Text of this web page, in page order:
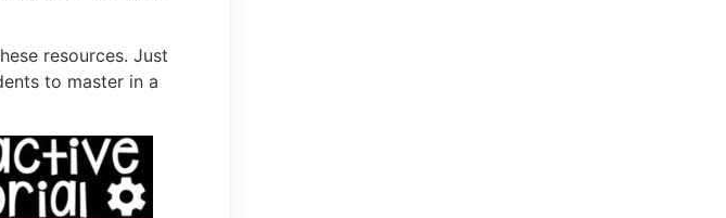
resources. Just
to master in a